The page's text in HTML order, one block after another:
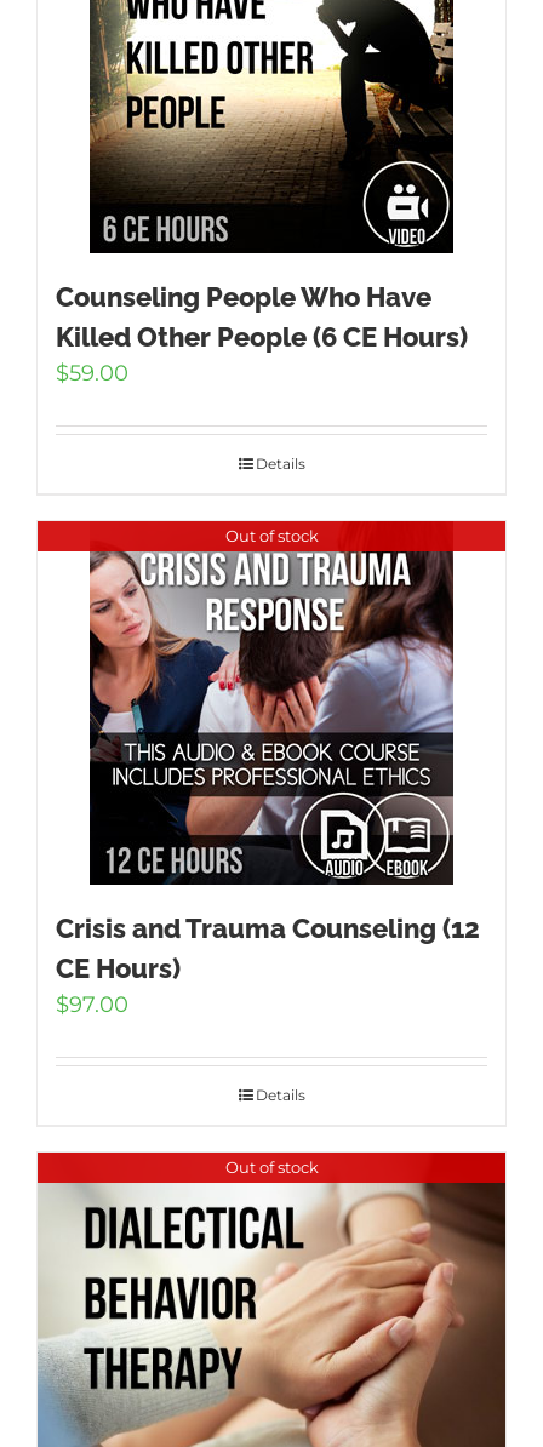
Counseling People Who Have
Killed Other People (6 CE Hours)
$59.00
Details
Out of stock
Crisis and Trauma Counseling (12
CE Hours)
$97.00
Details
Out of stock